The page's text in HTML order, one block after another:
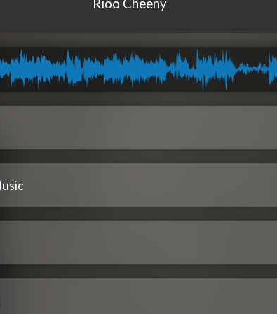
Rioo Cheeny